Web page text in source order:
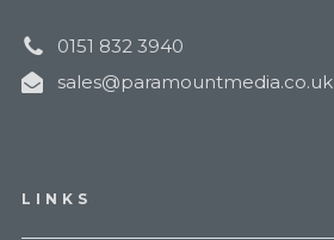
0151 832 3940
sales@paramountmedia.co.uk
LINKS